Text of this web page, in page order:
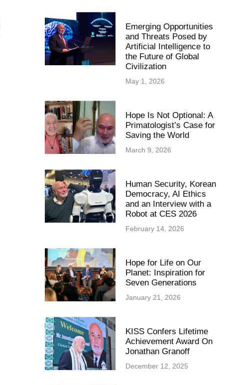
Emerging Opportunities
and Threats Posed by
Artificial Intelligence to
the Future of Global
Civilization
May 1, 2026
Hope Is Not Optional: A
Primatologist’s Case for
Saving the World
March 9, 2026
Human Security, Korean
Democracy, AI Ethics
and an Interview with a
Robot at CES 2026
February 14, 2026
Hope for Life on Our
Planet: Inspiration for
Seven Generations
January 21, 2026
KISS Confers Lifetime
Achievement Award On
Jonathan Granoff
December 12, 2025